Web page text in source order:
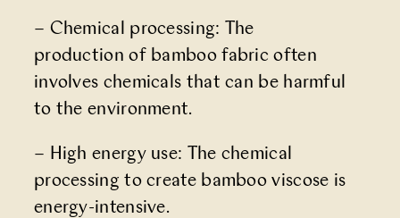
– Chemical processing: The
production of bamboo fabric often
involves chemicals that can be harmful
to the environment.
– High energy use: The chemical
processing to create bamboo viscose is
energy-intensive.